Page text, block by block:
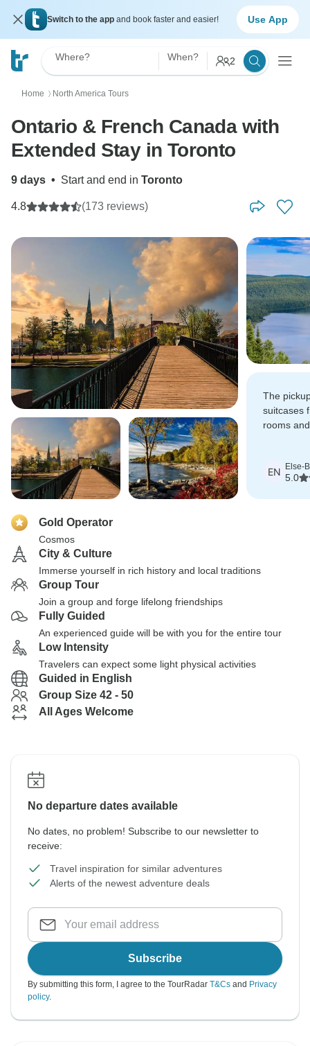
Switch to the app and book faster and easier! Use App
Where? When? 2
Home 〉 North America Tours
Ontario & French Canada with
Extended Stay in Toronto
9 days • Start and end in Toronto
4.8 (173 reviews)
The
suitcases
rooms
EN Else-
5.0
Gold Operator
Cosmos
City & Culture
Immerse yourself in rich history and local traditions
Group Tour
Join a group and forge lifelong friendships
Fully Guided
An experienced guide will be with you for the entire tour
Low Intensity
Travelers can expect some light physical activities
Guided in English
Group Size 42 - 50
All Ages Welcome
No departure dates available
No dates, no problem! Subscribe to our newsletter to
receive:
Travel inspiration for similar adventures
Alerts of the newest adventure deals
Subscribe
By submitting this form, I agree to the TourRadar T&Cs and Privacy
policy.